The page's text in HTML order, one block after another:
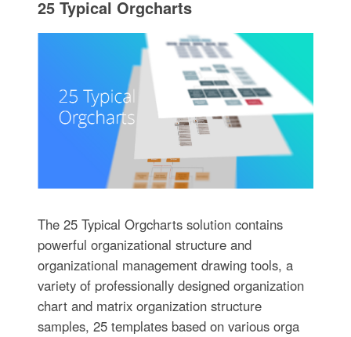
25 Typical Orgcharts
The 25 Typical Orgcharts solution contains
powerful organizational structure and
organizational management drawing tools, a
variety of professionally designed organization
chart and matrix organization structure
samples, 25 templates based on various orga